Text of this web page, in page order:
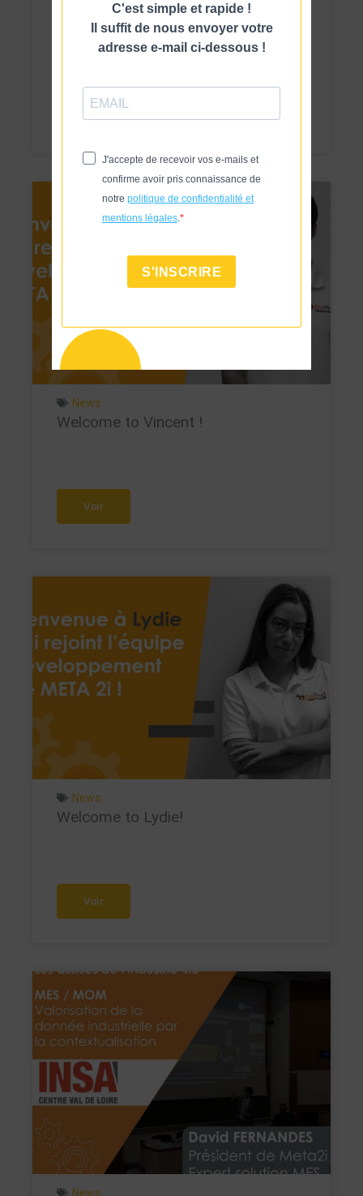
MES software that easily manages
multiple sites in multiple languages
Voir
News
Welcome to Vincent !
Voir
News
Welcome to Lydie!
Voir
News
C'est simple et rapide !
Il suffit de nous envoyer votre
adresse e-mail ci-dessous !
J'accepte de recevoir vos e-mails et
confirme avoir pris connaissance de
notre politique de confidentialité et
mentions légales.
S'INSCRIRE